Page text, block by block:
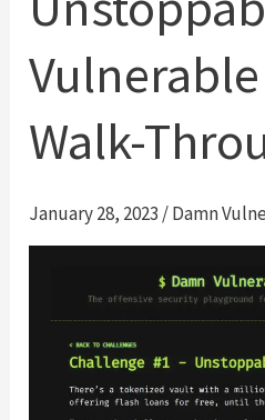
Vulnerable
#2
Through
Walk-
January 28, 2023 /Damn